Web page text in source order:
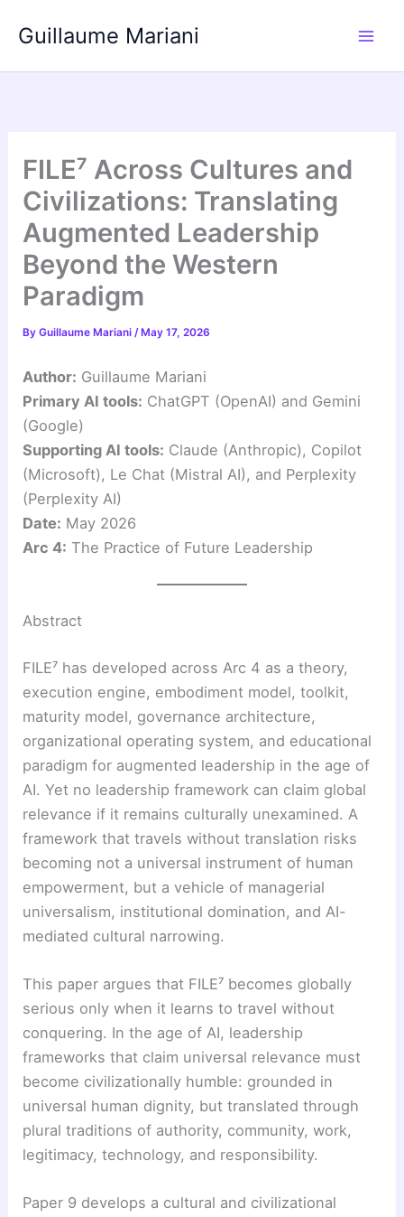
Guillaume Mariani
FILE⁷ Across Cultures and
Civilizations: Translating
Augmented Leadership
Beyond the Western
Paradigm
ByGuillaume Mariani/ May 17, 2026
Author: Guillaume Mariani
Primary AI tools: ChatGPT (OpenAI) and Gemini
(Google)
Supporting AI tools: Claude (Anthropic), Copilot
(Microsoft), Le Chat (Mistral AI), and Perplexity
(Perplexity AI)
Date: May 2026
Arc 4: The Practice of Future Leadership
Abstract
FILE⁷ has developed across Arc 4 as a theory,
execution engine, embodiment model, toolkit,
maturity model, governance architecture,
organizational operating system, and educational
paradigm for augmented leadership in the age of
AI. Yet no leadership framework can claim global
relevance if it remains culturally unexamined. A
framework that travels without translation risks
becoming not a universal instrument of human
empowerment, but a vehicle of managerial
universalism, institutional domination, and AI-
mediated cultural narrowing.
This paper argues that FILE⁷ becomes globally
serious only when it learns to travel without
conquering. In the age of AI, leadership
frameworks that claim universal relevance must
become civilizationally humble: grounded in
universal human dignity, but translated through
plural traditions of authority, community, work,
legitimacy, technology, and responsibility.
Paper 9 develops a cultural and civilizational